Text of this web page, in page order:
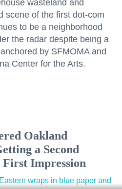
wasteland and
scene of the first dot-com
to be a neighborhood
the radar despite being a
by SFMOMA and
Center for the Arts.
Oakland
a Second
First Impression